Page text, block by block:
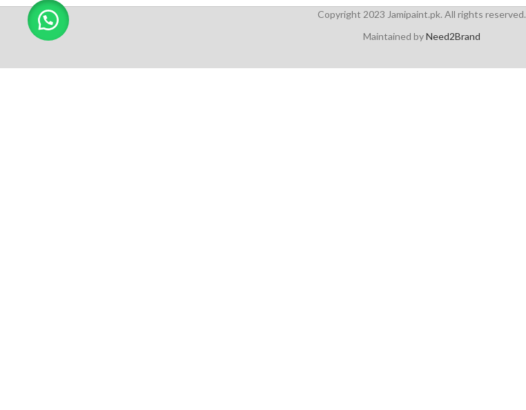
Copyright 2023 Jamipaint.pk. All rights reserved.
Maintained byNeed2Brand